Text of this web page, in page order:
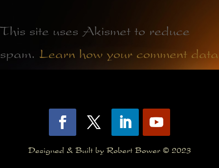
This site uses Akismet to reduce
spam. Learn how your comment data
Designed & Built by Robert Bower © 2023